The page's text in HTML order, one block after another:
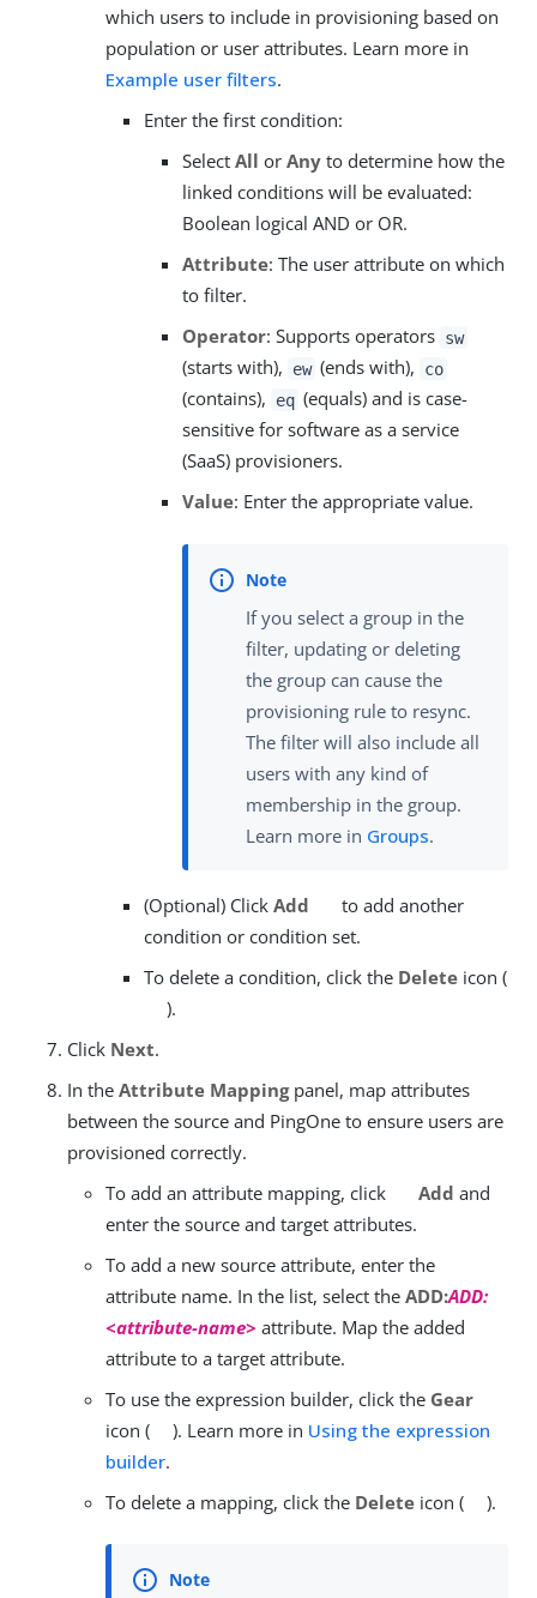
which users to include in provisioning based on
population or user attributes. Learn more in
Example user filters.
Enter the first condition:
Select All or Any to determine how the
linked conditions will be evaluated:
Boolean logical AND or OR.
Attribute: The user attribute on which
to filter.
Operator: Supports operators sw
(starts with), ew (ends with), co
(contains), eq (equals) and is case-
sensitive for software as a service
(SaaS) provisioners.
Value: Enter the appropriate value.
If you select a group in the
filter, updating or deleting
the group can cause the
provisioning rule to resync.
The filter will also include all
users with any kind of
membership in the group.
Learn more in Groups.
(Optional) Click Add
to add another
condition or condition set.
To delete a condition, click the Delete icon (
).
Click Next.
In the Attribute Mappingpanel, map attributes
between the source and PingOne to ensure users are
provisioned correctly.
To add an attribute mapping, click
Add and
enter the source and target attributes.
To add a new source attribute, enter the
attribute name. In the list, select the ADD:ADD:
<attribute-name> attribute. Map the added
attribute to a target attribute.
To use the expression builder, click the Gear
icon (
). Learn more in Using the expression
builder.
To delete a mapping, click the Delete icon ( ).